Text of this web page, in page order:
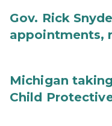
Gov. Rick
appointments,
Michigan
Child